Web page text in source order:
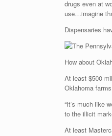
drugs even at
use…imagine
Dispensaries
How about
At least $500
Oklahoma
“It’s much like
to the illicit
At least